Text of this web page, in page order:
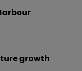
growth